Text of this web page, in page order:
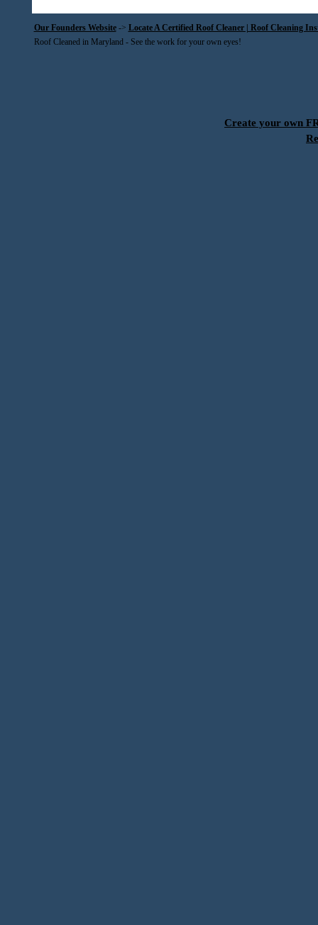
Our Founders Website-> Locate A Certified Roof Cleaner | Roof Cleaning
Roof Cleaned in Maryland - See the work for your own eyes!
Create your own